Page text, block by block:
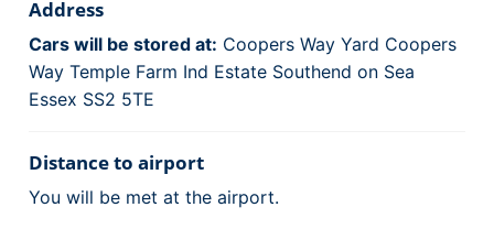
Address
Cars will be stored at: Coopers Way Yard Coopers
Way Temple Farm Ind Estate Southend on Sea
Essex SS2 5TE
Distance to airport
You will be met at the airport.